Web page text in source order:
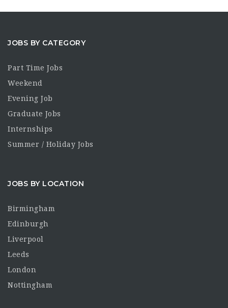
JOBS BY CATEGORY
Part Time Jobs
Weekend
Evening Job
Graduate Jobs
Internships
Summer / Holiday Jobs
JOBS BY LOCATION
Birmingham
Edinburgh
Liverpool
Leeds
London
Nottingham